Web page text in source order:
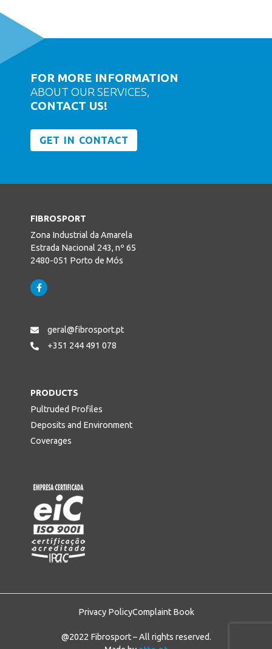
FOR MORE INFORMATION
ABOUT OUR SERVICES,
CONTACT US!
GET IN CONTACT
FIBROSPORT
Zona Industrial da Amarela
Estrada Nacional 243, nº 65
2480-051 Porto de Mós
geral@fibrosport.pt
+351 244 491 078
PRODUCTS
Pultruded Profiles
Deposits and Environment
Coverages
@2022 Fibrosport – All rights reserved.
Privacy PolicyComplaint Book